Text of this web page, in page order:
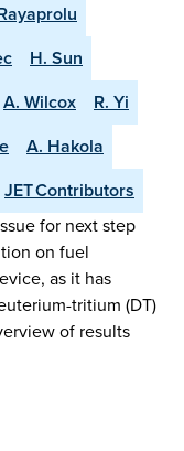
H. Sun
A. Wilcox
R. Yi
A. Hakola
JET Contributors
for next step
on fuel
as it has
tritium (DT)
of results